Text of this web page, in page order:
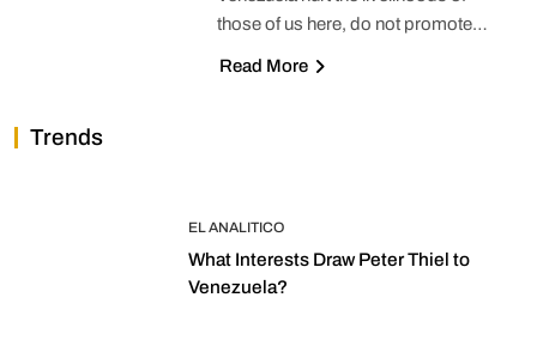
those of us here, do not promote…
Read More
Trends
EL ANALITICO
What Interests Draw Peter Thiel to
Venezuela?